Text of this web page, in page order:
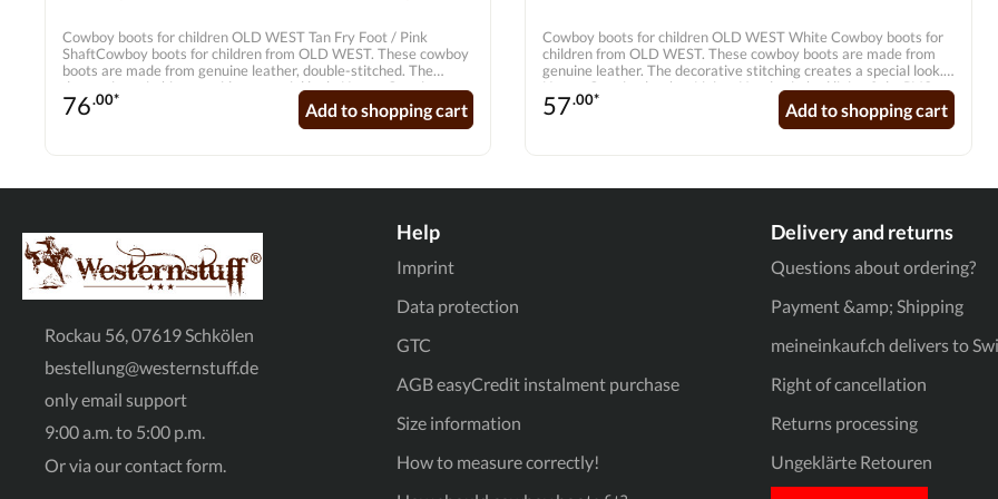
Cowboy boots for children OLD WEST Tan Fry Foot / Pink
ShaftCowboy boots for children from OLD WEST. These cowboy
boots are made from genuine leather, double-stitched. The
decorative stitching provides a special look. Upper: Genuine
leatherLining: Hand-stitched liningSole: Thermoplastic
rubberShape: Broad SquareInner sole: Genuine leather inner sole
76.00* Add to shopping cart
Cowboy boots for children OLD WEST White Cowboy boots for
children from OLD WEST. These cowboy boots are made from
genuine leather. The decorative stitching creates a special look.
Upper: Genuine leather Lining: Hand-stitched lining Sole: PVC
Shape: Pointed toe Inner sole: Genuine leather inner sole with
soft comfort outsole
57.00* Add to shopping cart
Rockau 56, 07619 Schkölen
bestellung@westernstuff.de
only email support
9:00 a.m. to 5:00 p.m.
Or via ourcontact form
Help
Imprint
Data protection
GTC
AGB easyCredit instalment purchase
Size information
How to measure correctly!
Delivery and returns
Questions about ordering?
Payment &amp; Shipping
meineinkauf.ch delivers to
Right of cancellation
Returns processing
Ungeklärte Retouren